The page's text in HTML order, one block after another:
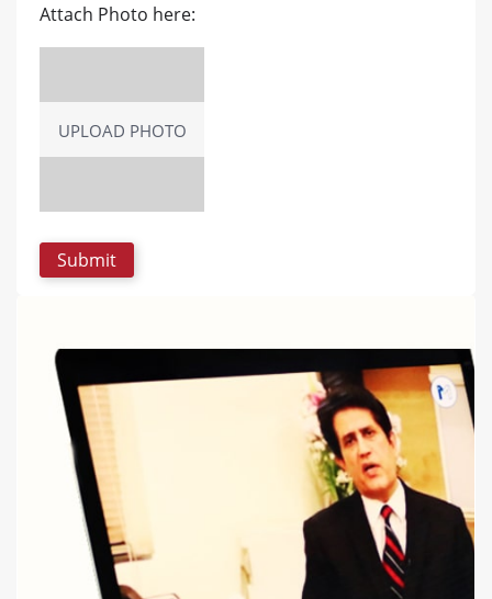
Attach Photo here:
UPLOAD PHOTO